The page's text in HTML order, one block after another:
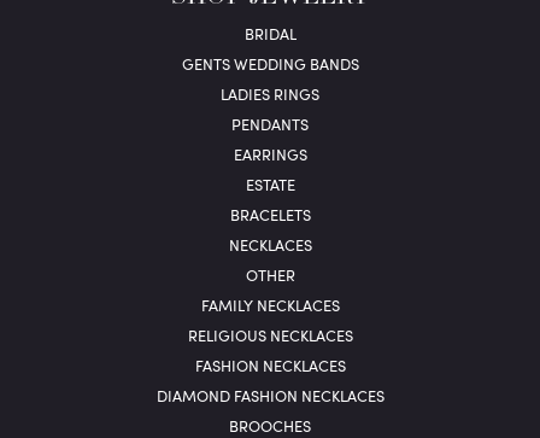
BRIDAL
GENTS WEDDING BANDS
LADIES RINGS
PENDANTS
EARRINGS
ESTATE
BRACELETS
NECKLACES
OTHER
FAMILY NECKLACES
RELIGIOUS NECKLACES
FASHION NECKLACES
DIAMOND FASHION NECKLACES
BROOCHES